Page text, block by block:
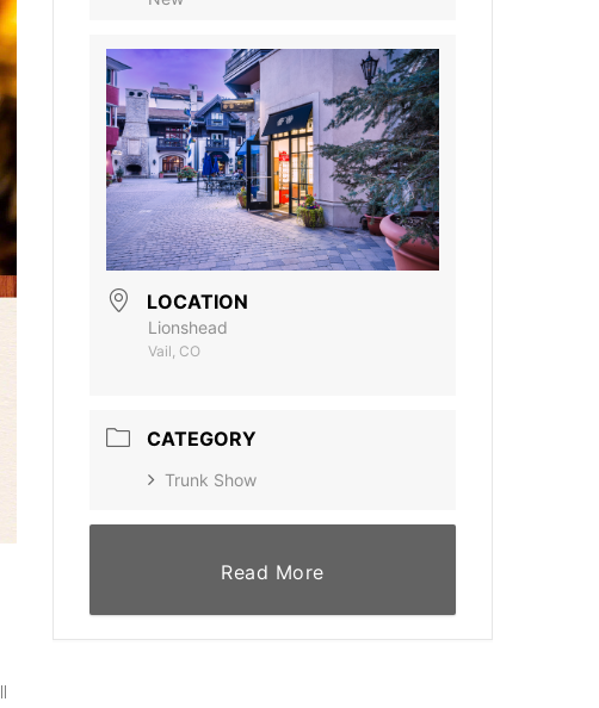
LOCATION
Lionshead
Vail, CO
CATEGORY
Trunk Show
Read More